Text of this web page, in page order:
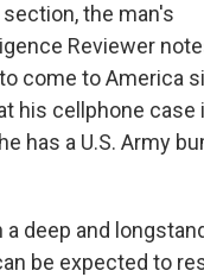
the man's
Reviewer
come to America
his cellphone case
has a U.S. Army
a deep and
be expected to